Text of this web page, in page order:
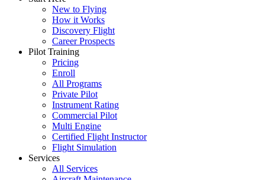
New to Flying
How it Works
Discovery Flight
Career Prospects
Pilot Training
Pricing
Enroll
All Programs
Private Pilot
Instrument Rating
Commercial Pilot
Multi Engine
Certified Flight Instructor
Flight Simulation
Services
All Services